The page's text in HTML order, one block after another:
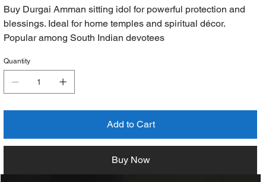
Buy Durgai Amman sitting idol for powerful protection and
blessings. Ideal for home temples and spiritual décor.
Popular among South Indian devotees
Quantity
Add to Cart
Buy Now